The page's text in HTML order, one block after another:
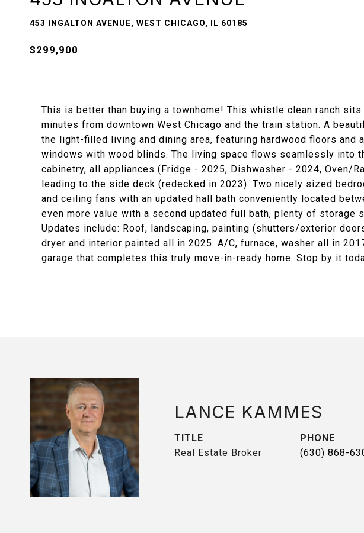
453 INGALTON AVENUE, WEST CHICAGO, IL 60185
$299,900
This is better than buying a townhome! This whistle clean ranch
minutes from downtown West Chicago and the train station. A
the light-filled living and dining area, featuring hardwood floors and
windows with wood blinds. The living space flows seamlessly into
cabinetry, all appliances (Fridge - 2025, Dishwasher - 2024, Oven/
leading to the side deck (redecked in 2023). Two nicely sized
and ceiling fans with an updated hall bath conveniently located
even more value with a second updated full bath, plenty of storage
Updates include: Roof, landscaping, painting (shutters/exterior
dryer and interior painted all in 2025. A/C, furnace, washer all in
garage that completes this truly move-in-ready home. Stop by it
LANCE KAMMES
TITLE
Real Estate Broker
PHONE
(630) 868-